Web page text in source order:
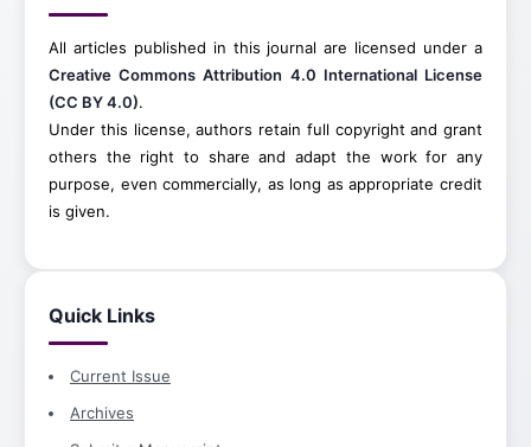
All articles published in this journal are licensed under a
Creative Commons Attribution 4.0 International License
(CC BY 4.0).
Under this license, authors retain full copyright and grant
others the right to share and adapt the work for any
purpose, even commercially, as long as appropriate credit
is given.
Quick Links
Current Issue
Archives